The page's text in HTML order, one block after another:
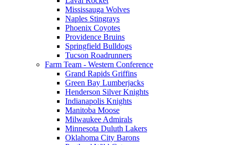
Mississauga Wolves
Naples Stingrays
Phoenix Coyotes
Providence Bruins
Springfield Bulldogs
Tucson Roadrunners
Farm Team - Western Conference
Grand Rapids Griffins
Green Bay Lumberjacks
Henderson Silver Knights
Indianapolis Knights
Manitoba Moose
Milwaukee Admirals
Minnesota Duluth Lakers
Oklahoma City Barons